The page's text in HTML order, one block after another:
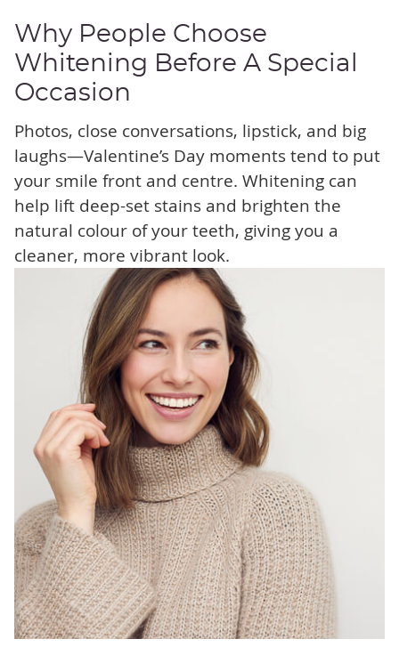
Why People Choose
Whitening Before A Special
Occasion
Photos, close conversations, lipstick, and big
laughs—Valentine’s Day moments tend to put
your smile front and centre. Whitening can
help lift deep-set stains and brighten the
natural colour of your teeth, giving you a
cleaner, more vibrant look.